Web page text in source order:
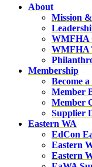
About
Mission
WMFHA
WMFHA
Membership
Become
Member
Member
Supplier
Eastern WA
EdCon
Eastern
Eastern